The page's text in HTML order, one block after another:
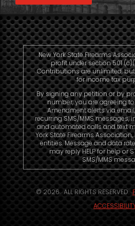
New York State Firearms
profit under section 501
Contributions are unlimited,
for income tax
By signing any petition or by
number, you are agreeing
Amendment alerts via
recurring SMS/MMS messages,
and automated calls and text
York State Firearms
entities. Message and data
may reply HELP for help or
SMS/MMS
© 2026. ALL RIGHTS RESERVED.